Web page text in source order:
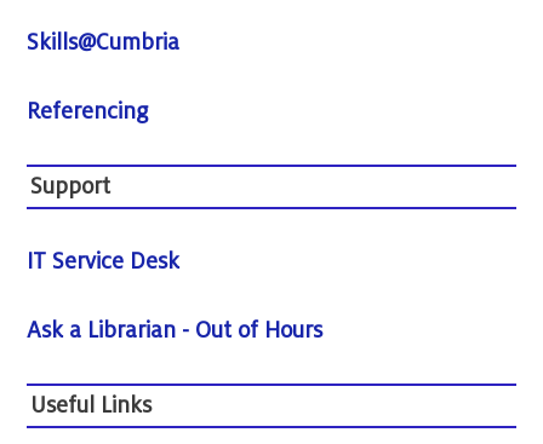
Skills@Cumbria
Referencing
Support
IT Service Desk
Ask a Librarian - Out of Hours
Useful Links